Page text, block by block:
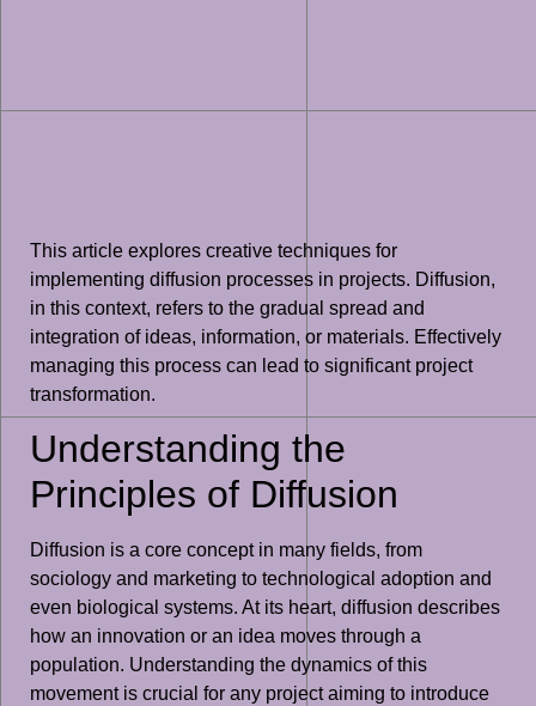
This article explores creative techniques for
implementing diffusion processes in projects. Diffusion,
in this context, refers to the gradual spread and
integration of ideas, information, or materials. Effectively
managing this process can lead to significant project
transformation.
Understanding the
Principles of Diffusion
Diffusion is a core concept in many fields, from
sociology and marketing to technological adoption and
even biological systems. At its heart, diffusion describes
how an innovation or an idea moves through a
population. Understanding the dynamics of this
movement is crucial for any project aiming to introduce